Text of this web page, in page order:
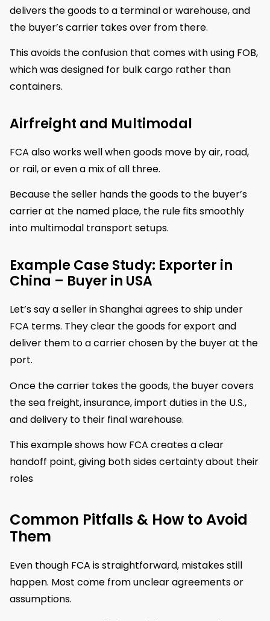
delivers the goods to a terminal or warehouse, and
the buyer’s carrier takes over from there.
This avoids the confusion that comes with using FOB,
which was designed for bulk cargo rather than
containers.
Airfreight and Multimodal
FCA also works well when goods move by air, road,
or rail, or even a mix of all three.
Because the seller hands the goods to the buyer’s
carrier at the named place, the rule fits smoothly
into multimodal transport setups.
Example Case Study: Exporter in
China – Buyer in USA
Let’s say a seller in Shanghai agrees to ship under
FCA terms. They clear the goods for export and
deliver them to a carrier chosen by the buyer at the
port.
Once the carrier takes the goods, the buyer covers
the sea freight, insurance, import duties in the U.S.,
and delivery to their final warehouse.
This example shows how FCA creates a clear
handoff point, giving both sides certainty about their
roles
Common Pitfalls & How to Avoid
Them
Even though FCA is straightforward, mistakes still
happen. Most come from unclear agreements or
assumptions.